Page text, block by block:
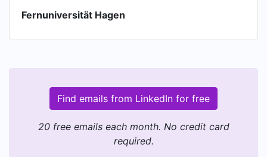
Fernuniversität Hagen
Find emails from LinkedIn for free
20 free emails each month. No credit card
required.